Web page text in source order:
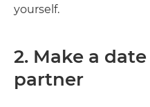
yourself.
2. Make a
partner